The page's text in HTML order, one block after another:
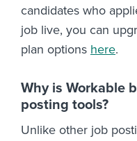
candidates who
job live, you can
plan options here.
Why is Workable
posting tools?
Unlike other job